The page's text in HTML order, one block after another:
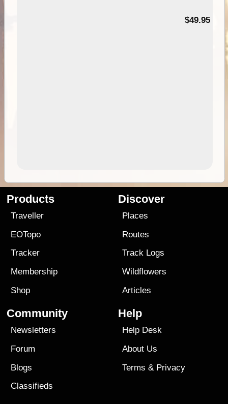
$49.95
Products
Traveller
EOTopo
Tracker
Membership
Shop
Discover
Places
Routes
Track Logs
Wildflowers
Articles
Community
Newsletters
Forum
Blogs
Classifieds
Help
Help Desk
About Us
Terms & Privacy